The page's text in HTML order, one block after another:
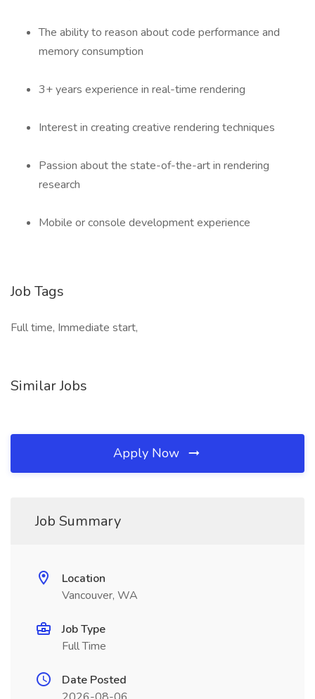
The ability to reason about code performance and
memory consumption
3+ years experience in real-time rendering
Interest in creating creative rendering techniques
Passion about the state-of-the-art in rendering
research
Mobile or console development experience
Job Tags
Full time, Immediate start,
Similar Jobs
Apply Now
Job Summary
Location
Vancouver, WA
Job Type
Full Time
Date Posted